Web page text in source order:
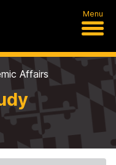
Menu
Affairs